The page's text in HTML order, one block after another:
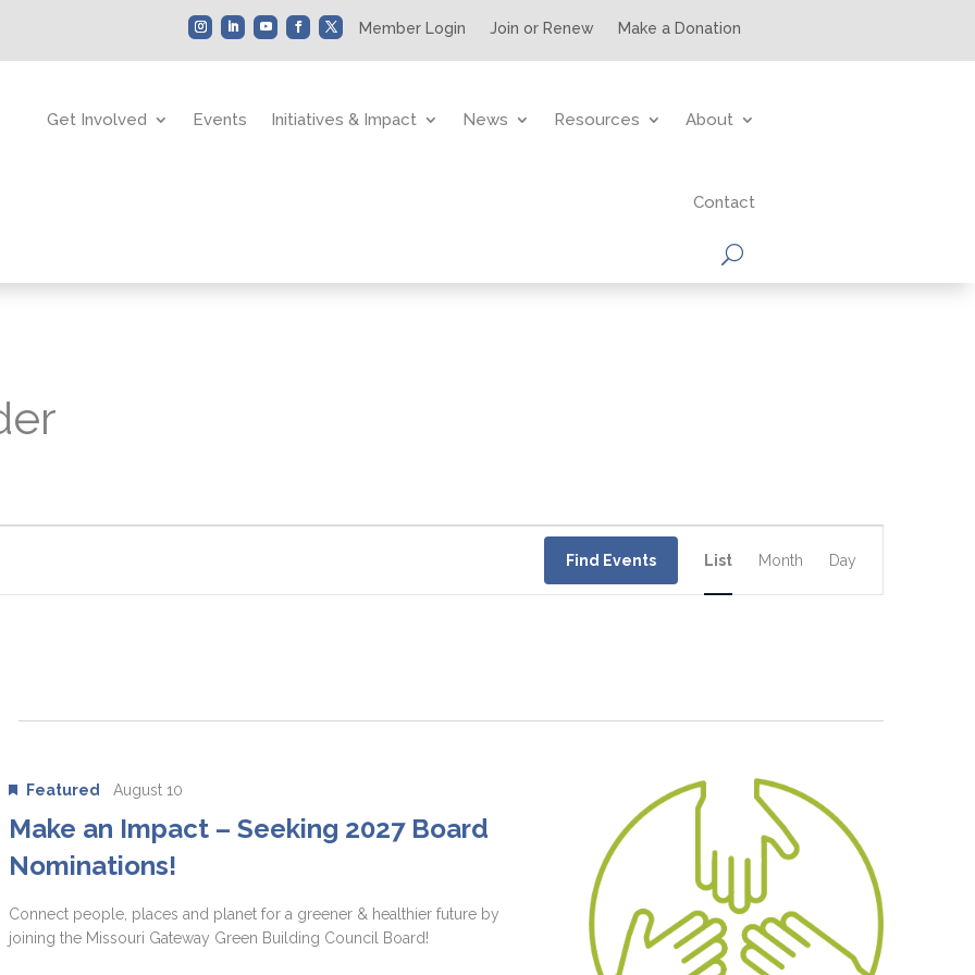
Member Login Join or Renew Make a Donation
Get Involved Events Initiatives & Impact News Resources About
Contact
Find Events
Views
Navigation
List Month Day
Make an Impact – Seeking 2027 Board
Nominations!
Featured August 10
Connect people, places and planet for a greener & healthier future by
joining the Missouri Gateway Green Building Council Board!